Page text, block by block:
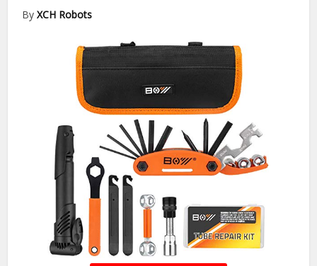
ByXCH Robots